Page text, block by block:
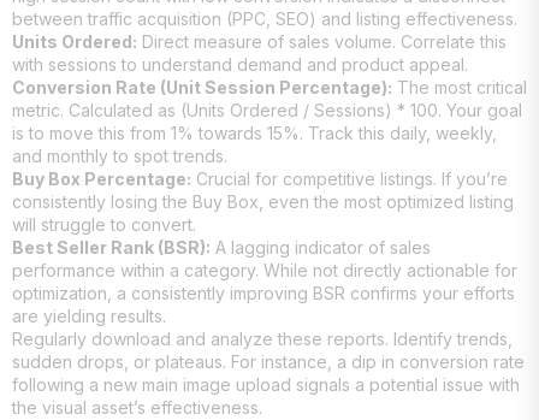
between traffic acquisition (PPC, SEO) and listing effectiveness.
Units Ordered: Direct measure of sales volume. Correlate this
with sessions to understand demand and product appeal.
Conversion Rate (Unit Session Percentage): The most critical
metric. Calculated as (Units Ordered / Sessions) * 100. Your goal
is to move this from 1% towards 15%. Track this daily, weekly,
and monthly to spot trends.
Buy Box Percentage: Crucial for competitive listings. If you’re
consistently losing the Buy Box, even the most optimized listing
will struggle to convert.
Best Seller Rank (BSR): A lagging indicator of sales
performance within a category. While not directly actionable for
optimization, a consistently improving BSR confirms your efforts
are yielding results.
Regularly download and analyze these reports. Identify trends,
sudden drops, or plateaus. For instance, a dip in conversion rate
following a new main image upload signals a potential issue with
the visual asset’s effectiveness.